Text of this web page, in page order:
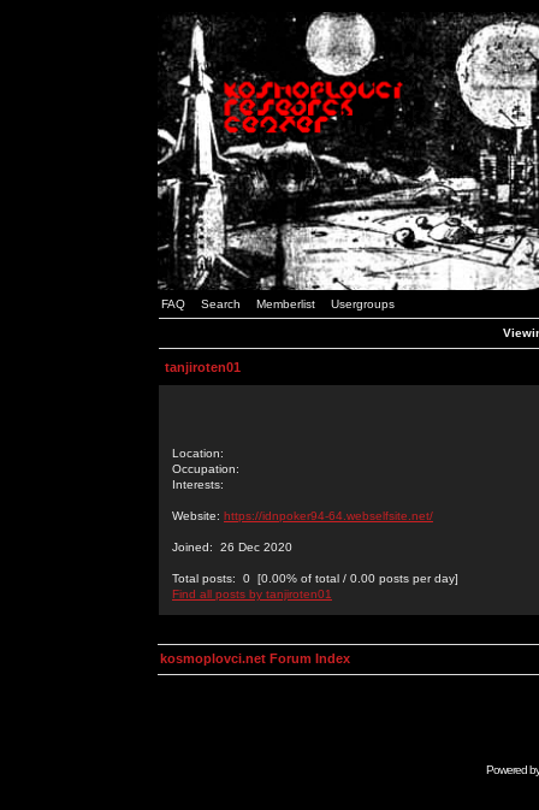
FAQ Search Memberlist Usergroups
tanjiroten01
Location:
Occupation:
Interests:
Website: https://idnpoker94-64.webselfsite.net/
Joined: 26 Dec 2020
Total posts: 0 [0.00% of total / 0.00 posts per day]
Find all posts by tanjiroten01
kosmoplovci.net Forum Index
Powered